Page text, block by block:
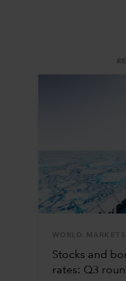
WORLD
Stocks and
rates: Q3